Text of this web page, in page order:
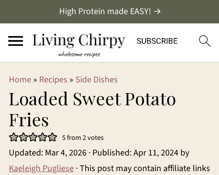
High Protein made EASY! →
Home» Recipes » Side Dishes
Loaded Sweet Potato
Fries
5from2votes
Updated: Mar 4, 2026· Published:Apr 11, 2024by
Kaeleigh Pugliese· This post may contain affiliate links